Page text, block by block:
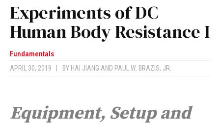
Experiments of DC
Human Body Resistance I
Fundamentals
APRIL 30, 2019 BY HAI JIANG AND PAUL W. BRAZIS, JR.
Equipment, Setup and